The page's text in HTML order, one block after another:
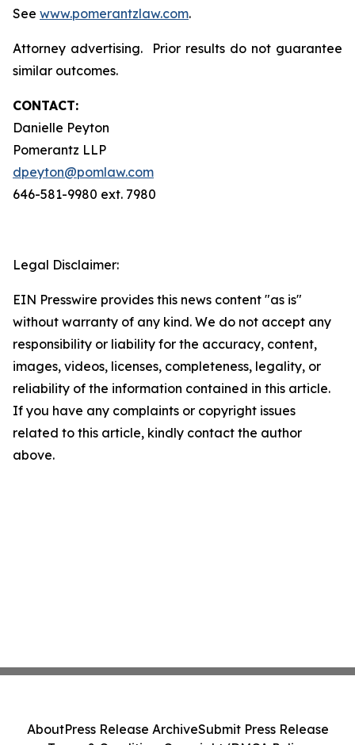
See www.pomerantzlaw.com.
Attorney advertising. Prior results do not guarantee
similar outcomes.
CONTACT:
Danielle Peyton
Pomerantz LLP
dpeyton@pomlaw.com
646-581-9980 ext. 7980
Legal Disclaimer:
EIN Presswire provides this news content "as is"
without warranty of any kind. We do not accept any
responsibility or liability for the accuracy, content,
images, videos, licenses, completeness, legality, or
reliability of the information contained in this article.
If you have any complaints or copyright issues
related to this article, kindly contact the author
above.
AboutPress Release ArchiveSubmit Press Release